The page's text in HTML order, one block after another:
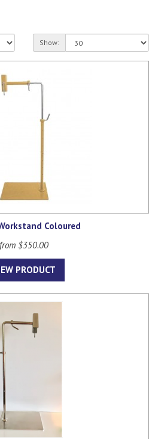
Show:
Coloured
from $350.00
PRODUCT